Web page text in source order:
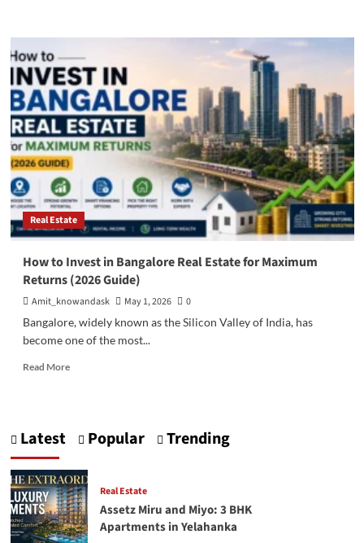
Real
vs
Stock
Market:
Where
Should
You
Invest
Your
Money?
Real Estate
How to Invest in Bangalore Real Estate for Maximum
Returns (2026 Guide)
Amit_knowandask May 1, 2026
0
Bangalore, widely known as the Silicon Valley of India, has
become one of the most...
Read MoreRead
Invest
Bangalore
Real
Estate
for
Maximum
Latest Popular Trending
Real Estate
Assetz Miru and Miyo: 3 BHK
Apartments in Yelahanka